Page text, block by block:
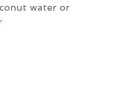
water or